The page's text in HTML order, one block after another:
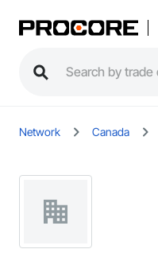
Network Canada